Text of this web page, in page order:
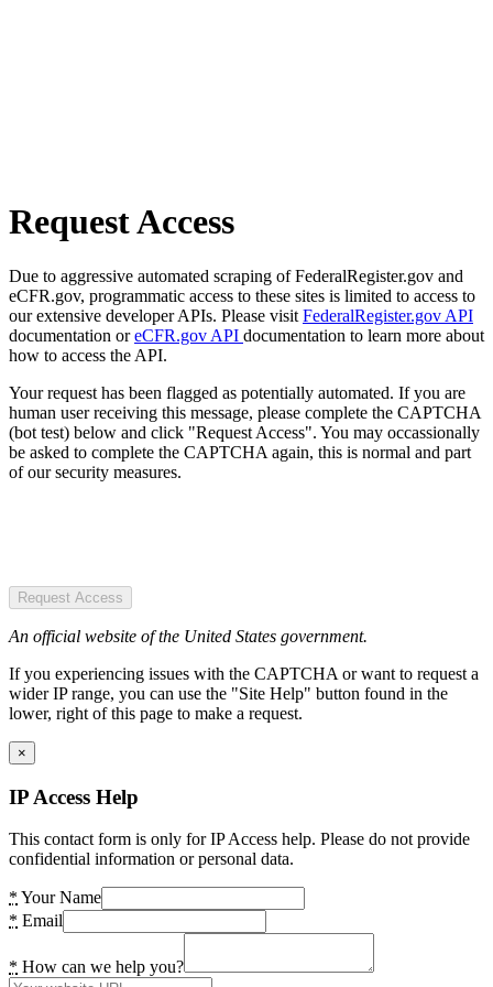
Request Access
Due to aggressive automated scraping of FederalRegister.gov and
eCFR.gov, programmatic access to these sites is limited to access to
our extensive developer APIs. Please visit FederalRegister.gov API
documentation oreCFR.gov API documentation to learn more about
how to access the API.
Your request has been flagged as potentially automated. If you are
human user receiving this message, please complete the CAPTCHA
(bot test) below and click "Request Access". You may occassionally
be asked to complete the CAPTCHA again, this is normal and part
of our security measures.
Request Access
An official website of the United States government.
If you experiencing issues with the CAPTCHA or want to request a
wider IP range, you can use the "Site Help" button found in the
lower, right of this page to make a request.
×
IP Access Help
This contact form is only for IP Access help. Please do not provide
confidential information or personal data.
* Your Name
* Email
* How can we help you?